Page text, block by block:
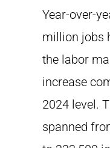
Year-over-
million jobs
the labor
increase
2024 level.
spanned